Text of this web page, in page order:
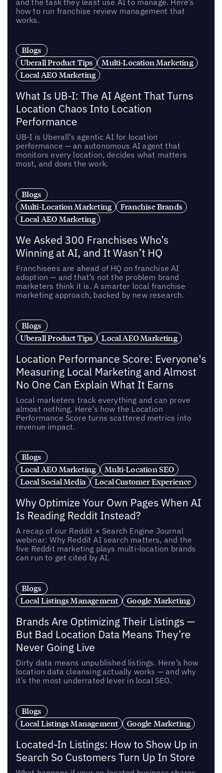
how to run franchise review management that
works.
Blogs
Uberall Product Tips
Multi-Location Marketing
Local AEO Marketing
What Is UB-I: The AI Agent That Turns
Location Chaos Into Location
Performance
UB-I is Uberall’s agentic AI for location
performance — an autonomous AI agent that
monitors every location, decides what matters
most, and does the work.
Blogs
Multi-Location Marketing
Franchise Brands
Local AEO Marketing
We Asked 300 Franchises Who’s
Winning at AI, and It Wasn’t HQ
Franchisees are ahead of HQ on franchise AI
adoption — and that’s not the problem brand
marketers think it is. A smarter local franchise
marketing approach, backed by new research.
Blogs
Uberall Product Tips
Local AEO Marketing
Location Performance Score: Everyone's
Measuring Local Marketing and Almost
No One Can Explain What It Earns
Local marketers track everything and can prove
almost nothing. Here’s how the Location
Performance Score turns scattered metrics into
revenue impact.
Blogs
Local AEO Marketing
Multi-Location SEO
Local Social Media
Local Customer Experience
Why Optimize Your Own Pages When AI
Is Reading Reddit Instead?
A recap of our Reddit × Search Engine Journal
webinar: Why Reddit AI search matters, and the
five Reddit marketing plays multi-location brands
can run to get cited by AI.
Blogs
Local Listings Management
Google Marketing
Brands Are Optimizing Their Listings —
But Bad Location Data Means They’re
Never Going Live
Dirty data means unpublished listings. Here’s how
location data cleansing actually works — and why
it’s the most underrated lever in local SEO.
Blogs
Local Listings Management
Google Marketing
Located-In Listings: How to Show Up in
Search So Customers Turn Up In Store